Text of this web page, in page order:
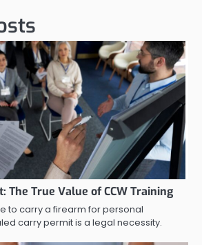
The True Value of CCW Training
to carry a firearm for personal
carry permit is a legal necessity.